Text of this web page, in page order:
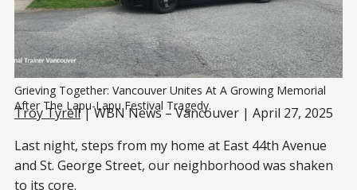
Grieving Together: Vancouver Unites At A Growing Memorial
After The Lapu-Lapu Festival Tragedy.
Troy Tyrell| WBN News – Vancouver | April 27, 2025
Last night, steps from my home at East 44th Avenue
and St. George Street, our neighborhood was shaken
to its core.